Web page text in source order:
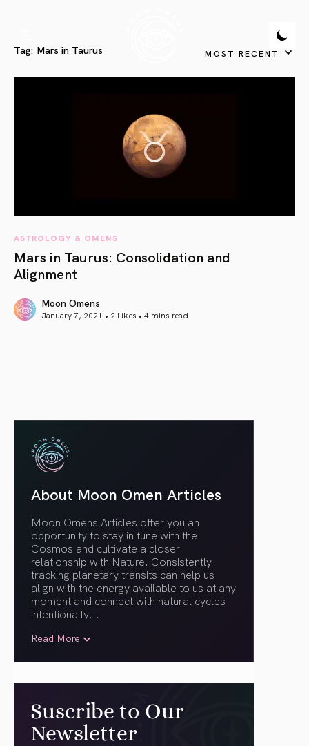
Tag: Mars in Taurus MOST RECENT
ASTROLOGY & OMENS
Mars in Taurus: Consolidation and
Alignment
Moon Omens
January 7, 2021 • 2 Likes • 4 mins read
About Moon Omen Articles
Moon Omens Articles offer you an
opportunity to stay in tune with the
Cosmos and cultivate a closer
relationship with Nature. Consistently
tracking planetary transits can help us
align with the energy available to us at any
moment and connect with natural cycles
intentionally...
Read More
Suscribe to Our
Newsletter